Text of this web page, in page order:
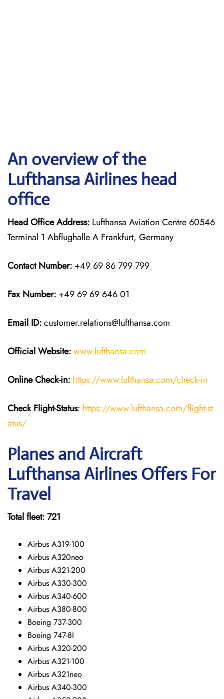
An overview of the
Lufthansa Airlines head
office
Head Office Address: Lufthansa Aviation Centre 60546
Terminal 1 Abflughalle A Frankfurt, Germany
Contact Number: +49 69 86 799 799
Fax Number: +49 69 69 646 01
Email ID:customer.relations@lufthansa.com
Official Website:www.lufthansa.com
Online Check-in: https://www.lufthansa.com/check-in
Check Flight-Status: https://www.lufthansa.com/flight-st
atus/
Planes and Aircraft
Lufthansa Airlines Offers For
Travel
Total fleet: 721
Airbus A319-100
Airbus A320neo
Airbus A321-200
Airbus A330-300
Airbus A340-600
Airbus A380-800
Boeing 737-300
Boeing 747-8I
Airbus A320-200
Airbus A321-100
Airbus A321neo
Airbus A340-300